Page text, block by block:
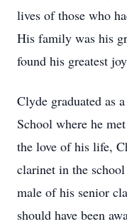
lives of those who
His family was his
found his greatest
Clyde graduated as
School where he
the love of his life,
clarinet in the school
male of his senior
should have been